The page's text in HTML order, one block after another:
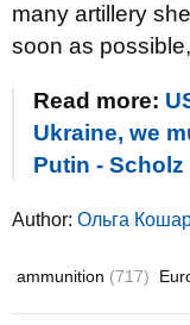
many artillery
soon as
Read more:
Ukraine, we
Putin - Scholz
Author: Ольга
ammunition (717)